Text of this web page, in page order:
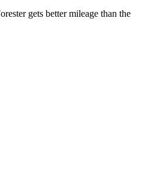
gets better mileage than the